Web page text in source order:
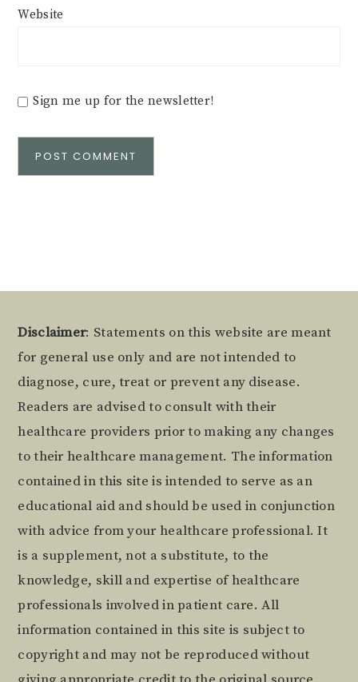
Website
Sign me up for the newsletter!
Footer
Disclaimer: Statements on this website are meant
for general use only and are not intended to
diagnose, cure, treat or prevent any disease.
Readers are advised to consult with their
healthcare providers prior to making any changes
to their healthcare management. The information
contained in this site is intended to serve as an
educational aid and should be used in conjunction
with advice from your healthcare professional. It
is a supplement, not a substitute, to the
knowledge, skill and expertise of healthcare
professionals involved in patient care. All
information contained in this site is subject to
copyright and may not be reproduced without